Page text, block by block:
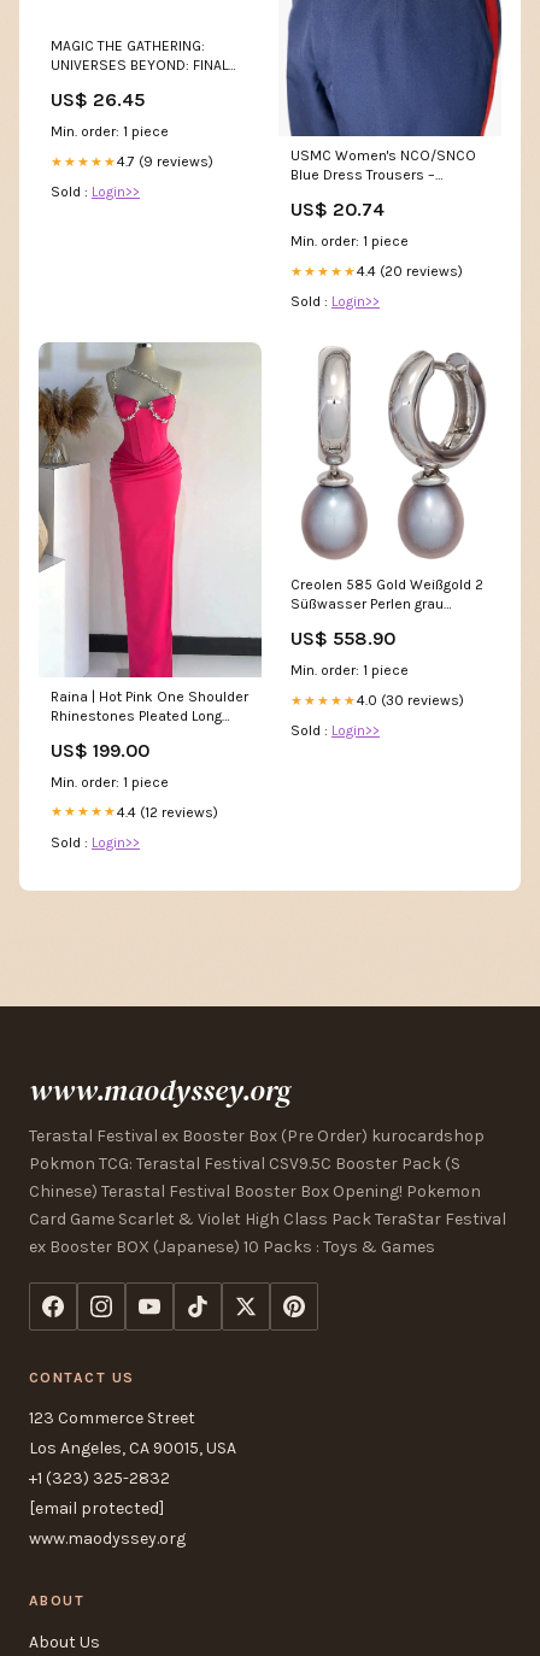
MAGIC THE GATHERING:
UNIVERSES BEYOND: FINAL
COMMAND – Gopher Games
US$ 26.45
Min. order: 1 piece
★★★★★4.7 (9 reviews)
Sold : Login>>
USMC Women's NCO/SNCO
Blue Dress Trousers –
US$ 20.74
Min. order: 1 piece
★★★★★4.4 (20 reviews)
Sold : Login>>
Raina | Hot Pink One Shoulder
Rhinestones Pleated Long
bridesmaid dresses
US$ 199.00
Min. order: 1 piece
★★★★★4.4 (12 reviews)
Sold : Login>>
Creolen 585 Gold Weißgold 2
Süßwasser Perlen grau
Nackenkissen
US$ 558.90
Min. order: 1 piece
★★★★★4.0 (30 reviews)
Sold : Login>>
www.maodyssey.org
Terastal Festival ex Booster Box (Pre Order) kurocardshop
Pokmon TCG: Terastal Festival CSV9.5C Booster Pack (S
Chinese) Terastal Festival Booster Box Opening! Pokemon
Card Game Scarlet & Violet High Class Pack TeraStar Festival
ex Booster BOX (Japanese) 10 Packs : Toys & Games
CONTACT US
123 Commerce Street
Los Angeles, CA 90015, USA
+1 (323) 325-2832
[email protected]
www.maodyssey.org
ABOUT
About Us